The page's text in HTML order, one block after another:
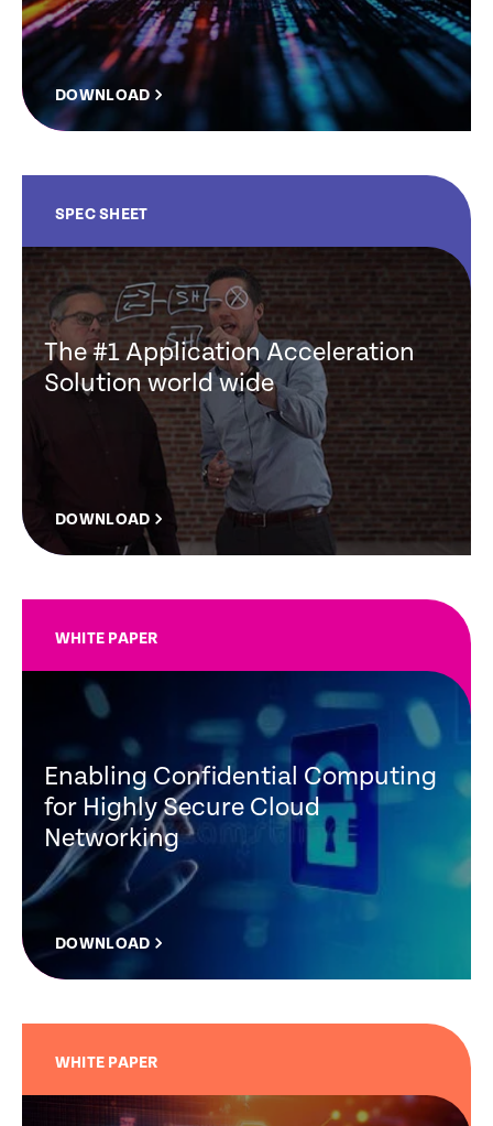
DOWNLOAD
SPEC SHEET
The #1 Application Acceleration
Solution world wide
DOWNLOAD
WHITE PAPER
Enabling Confidential Computing
for Highly Secure Cloud
Networking
DOWNLOAD
WHITE PAPER